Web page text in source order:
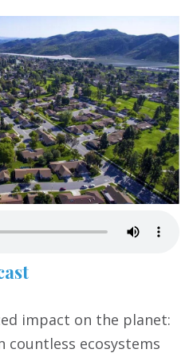
impact on the planet:
countless ecosystems